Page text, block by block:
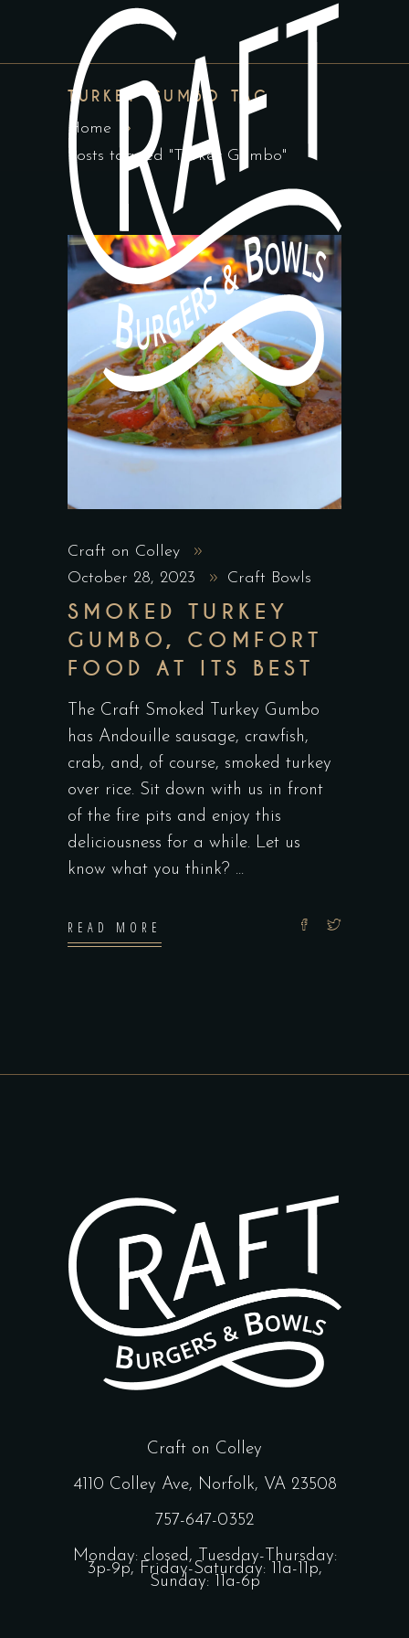
TURKEY GUMBO TAG
Home
Posts tagged "Turkey Gumbo"
Craft on Colley
October 28, 2023
Craft Bowls
SMOKED TURKEY
GUMBO, COMFORT
FOOD AT ITS BEST
The Craft Smoked Turkey Gumbo
has Andouille sausage, crawfish,
crab, and, of course, smoked turkey
over rice. Sit down with us in front
of the fire pits and enjoy this
deliciousness for a while. Let us
know what you think?
READ MORE
Craft on Colley
4110 Colley Ave, Norfolk, VA 23508
757-647-0352
Monday: closed, Tuesday-Thursday:
3p-9p, Friday-Saturday: 11a-11p,
Sunday: 11a-6p